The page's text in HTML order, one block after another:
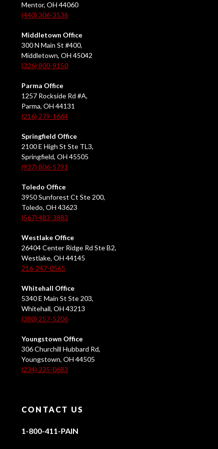
Mentor, OH 44060
(440) 306-3536
Middletown Office
300 N Main St #400,
Middletown, OH 45042
(326) 800-9150
Parma Office
1257 Rockside Rd #A,
Parma, OH 44131
(216) 279-1664
Springfield Office
2100 E High St Ste TL3,
Springfield, OH 45505
(937) 806-5791
Toledo Office
3950 Sunforest Ct Ste 200,
Toledo, OH 43623
(567) 483-3883
Westlake Office
26404 Center Ridge Rd Ste B2,
Westlake, OH 44145
216-247-0565
Whitehall Office
5340 E Main St Ste 203,
Whitehall, OH 43213
(380) 257-5206
Youngstown Office
306 Churchill Hubbard Rd,
Youngstown, OH 44505
(234) 225-0683
CONTACT US
1-800-411-PAIN